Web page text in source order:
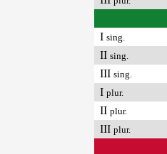
I sing.
II sing.
III sing.
I plur.
II plur.
III plur.